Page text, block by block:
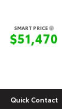
SMART PRICE
$51,470
Quick Contact